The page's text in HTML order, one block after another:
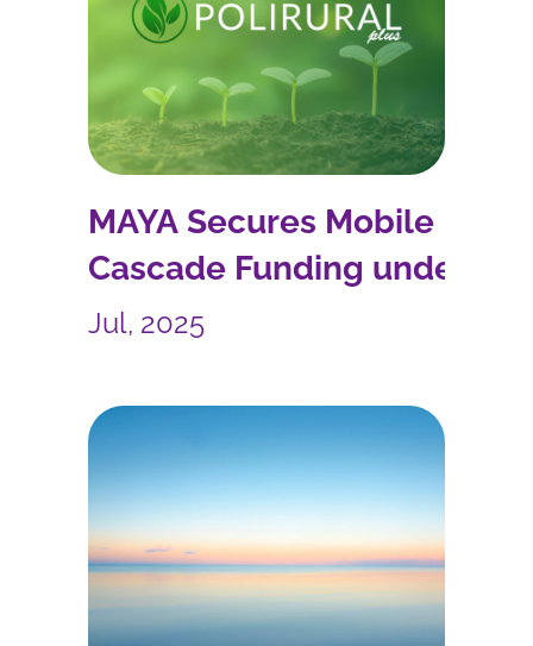
MAYA Secures Mobile
Cascade Funding under
the PoliRuralPlus Project
Jul, 2025